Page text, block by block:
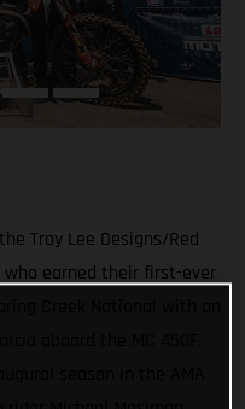
Troy Lee Designs/Red
who earned their first-ever
Creek National with an
aboard the MC 450F.
season in the AMA